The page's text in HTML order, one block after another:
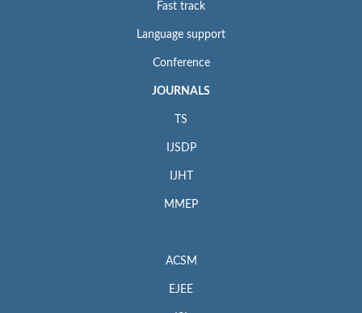
Fast track
Language support
Conference
JOURNALS
TS
IJSDP
IJHT
MMEP
ACSM
EJEE